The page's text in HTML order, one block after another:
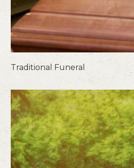
Traditional Funeral